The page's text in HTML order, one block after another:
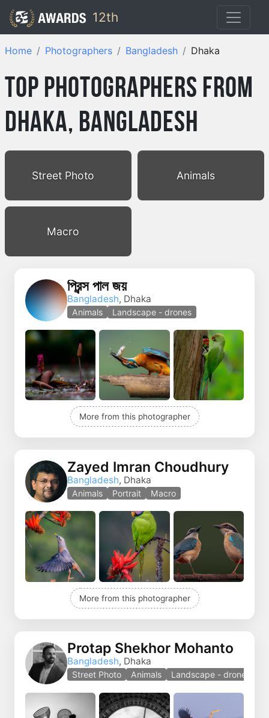
12th
Home Photographers Bangladesh Dhaka
Top Photographers from
Dhaka, Bangladesh
Street Photo Animals
Macro
প্রিন্স পাল জয়
Bangladesh, Dhaka
Animals Landscape - drones
More from this photographer
Zayed Imran Choudhury
Bangladesh, Dhaka
Animals Portrait Macro
More from this photographer
Protap Shekhor Mohanto
Bangladesh, Dhaka
Street Photo Animals Landscape - drones